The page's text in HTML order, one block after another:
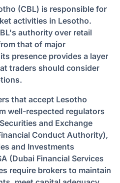
(CBL) is responsible for
activities in Lesotho.
authority over retail
that of major
presence provides a layer
traders should consider
that accept Lesotho
well-respected regulators
and Exchange
Conduct Authority),
and Investments
(Dubai Financial Services
require brokers to maintain